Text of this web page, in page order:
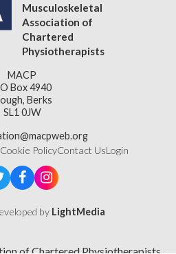
Musculoskeletal
Association of
Chartered
Physiotherapists
MACP
Box 4940
Berks
SL1 0JW
Cookie PolicyContact UsLogin
by LightMedia
of Chartered Physiotherapists,